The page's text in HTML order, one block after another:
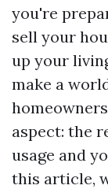
you're
sell your
up your
make a
aspect: the
usage and
this article,